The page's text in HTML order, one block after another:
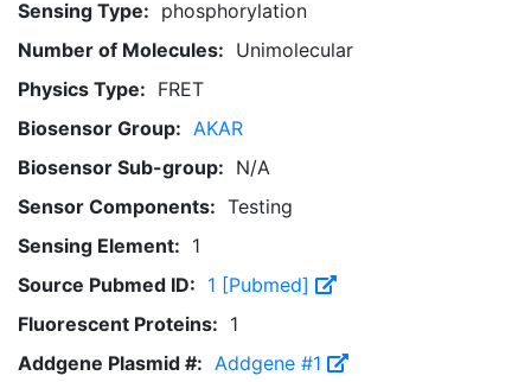
Sensing Type: phosphorylation
Number of Molecules: Unimolecular
Physics Type: FRET
Biosensor Group: AKAR
Biosensor Sub-group: N/A
Sensor Components: Testing
Sensing Element: 1
Source Pubmed ID: 1 [Pubmed]
Fluorescent Proteins: 1
Addgene Plasmid #: Addgene #1